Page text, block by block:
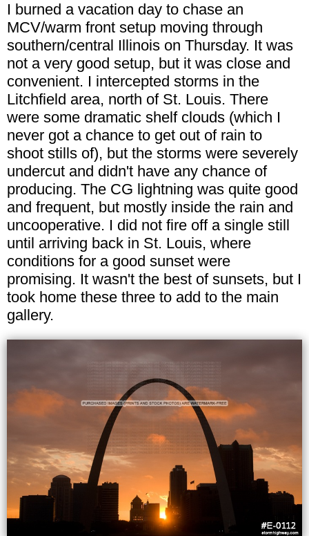
I burned a vacation day to chase an
MCV/warm front setup moving through
southern/central Illinois on Thursday. It was
not a very good setup, but it was close and
convenient. I intercepted storms in the
Litchfield area, north of St. Louis. There
were some dramatic shelf clouds (which I
never got a chance to get out of rain to
shoot stills of), but the storms were severely
undercut and didn't have any chance of
producing. The CG lightning was quite good
and frequent, but mostly inside the rain and
uncooperative. I did not fire off a single still
until arriving back in St. Louis, where
conditions for a good sunset were
promising. It wasn't the best of sunsets, but I
took home these three to add to the main
gallery.